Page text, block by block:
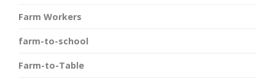
Farm Workers
farm-to-school
Farm-to-Table